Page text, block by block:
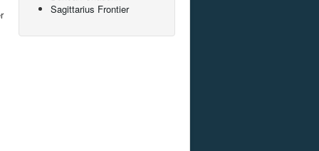
Sagittarius Frontier